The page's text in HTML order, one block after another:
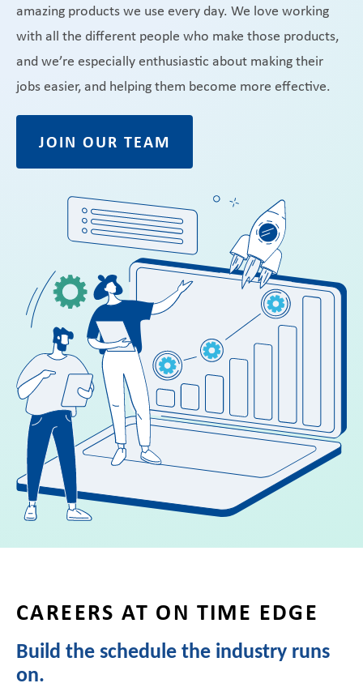
amazing products we use every day. We love working
with all the different people who make those products,
and we’re especially enthusiastic about making their
jobs easier, and helping them become more effective.
JOIN OUR TEAM
CAREERS AT ON TIME EDGE
Build the schedule the industry runs
on.